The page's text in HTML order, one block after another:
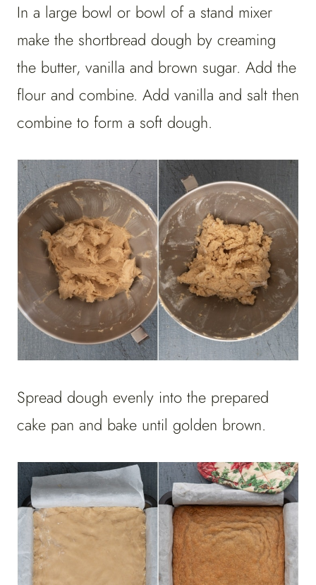
In a large bowl or bowl of a stand mixer
make the shortbread dough by creaming
the butter, vanilla and brown sugar. Add the
flour and combine. Add vanilla and salt then
combine to form a soft dough.
Spread dough evenly into the prepared
cake pan and bake until golden brown.